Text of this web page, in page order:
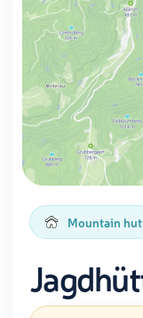
Mountain hut